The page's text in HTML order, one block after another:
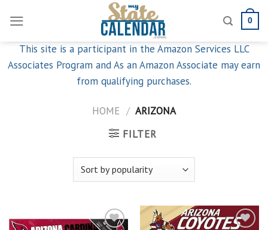
content
0
This site is a participant in the Amazon Services LLC
Associates Program and As an Amazon Associate may earn
from qualifying purchases.
HOME / ARIZONA
FILTER